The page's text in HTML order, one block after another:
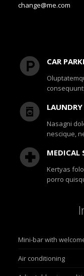
change@me.com
CAR
LAUNDRY
Nasagni
nescique,
MEDICAL
Kertyas
porro
Mini-bar with
Air conditioning